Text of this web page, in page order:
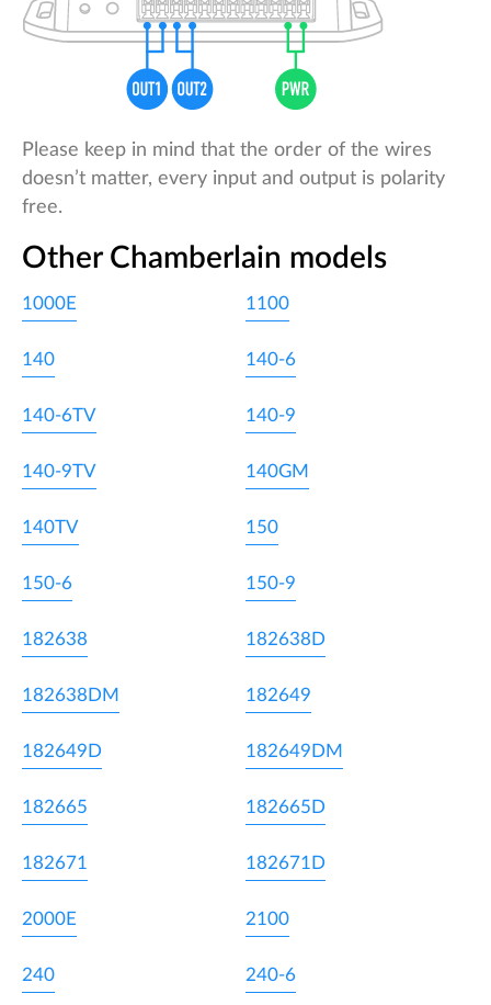
Please keep in mind that the order of the wires
doesn’t matter, every input and output is polarity
free.
Other Chamberlain models
1000E 1100
140 140-6
140-6TV 140-9
140-9TV 140GM
140TV 150
150-6 150-9
182638 182638D
182638DM 182649
182649D 182649DM
182665 182665D
182671 182671D
2000E 2100
240 240-6